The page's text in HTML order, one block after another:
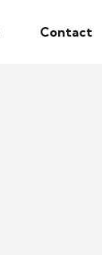
Contact